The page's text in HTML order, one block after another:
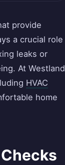
provide
a crucial role
leaks or
At Westland
HVAC
home